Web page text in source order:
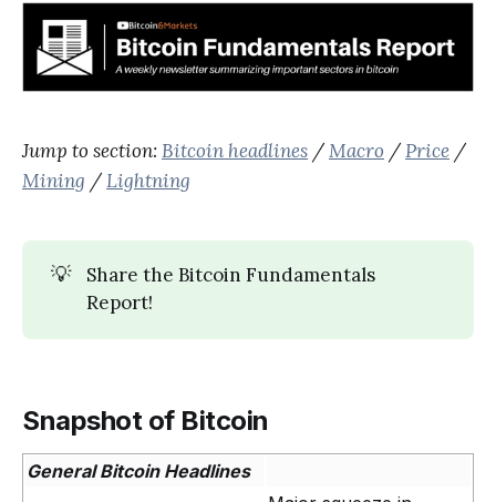
Jump to section: Bitcoin headlines /Macro /Price /
Mining /Lightning
💡
Share the Bitcoin Fundamentals
Report!
Snapshot of Bitcoin
General Bitcoin Headlines